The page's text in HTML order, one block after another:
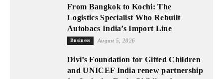
From Bangkok to Kochi: The
Logistics Specialist Who Rebuilt
Autobacs India’s Import Line
Business August 5, 2026
Divi’s Foundation for Gifted Children
and UNICEF India renew partnership